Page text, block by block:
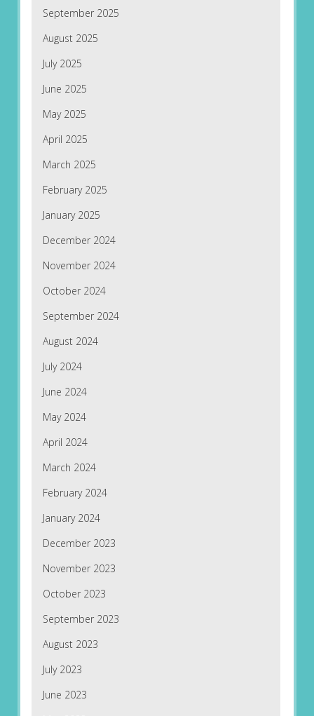
September 2025
August 2025
July 2025
June 2025
May 2025
April 2025
March 2025
February 2025
January 2025
December 2024
November 2024
October 2024
September 2024
August 2024
July 2024
June 2024
May 2024
April 2024
March 2024
February 2024
January 2024
December 2023
November 2023
October 2023
September 2023
August 2023
July 2023
June 2023